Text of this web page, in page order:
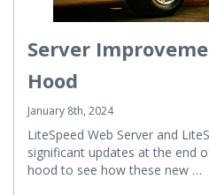
Server
Hood
January 8th, 2024
LiteSpeed Web Server and
significant updates at the end
hood to see how these new …